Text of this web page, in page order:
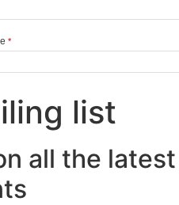
list
all the latest